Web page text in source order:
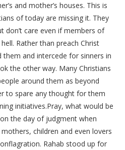
and mother’s houses. This is
of today are missing it. They
don’t care even if members of
Rather than preach Christ
and intercede for sinners in
the other way. Many Christians
around them as beyond
to spare any thought for them
initiatives.Pray, what would be
the day of judgment when
children and even lovers
Rahab stood up for